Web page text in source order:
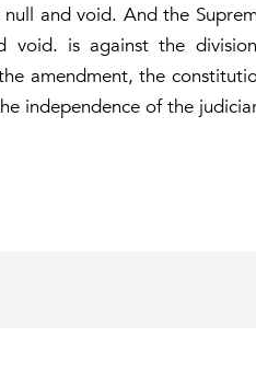
and void. And the
void. is against the
amendment, the
independence of the